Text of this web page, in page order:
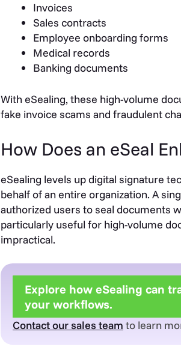
Invoices
Sales contracts
Employee onboarding forms
Medical records
Banking documents
With eSealing, these high-volume
fake invoice scams and fraudulent
How Does an eSeal
eSealing levels up digital signature
behalf of an entire organization. A
authorized users to seal documents
particularly useful for high-volume
impractical.
Explore how eSealing can
your workflows.
Contact our sales team to learn